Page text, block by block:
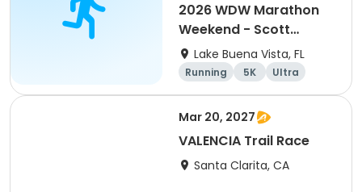
2026 WDW Marathon
Weekend - Scott
Carter Foundation
Team Page
Lake Buena Vista, FL
Running 5K
Ultra
Marathon
Mar 20, 2027
VALENCIA Trail Race
Santa Clarita, CA